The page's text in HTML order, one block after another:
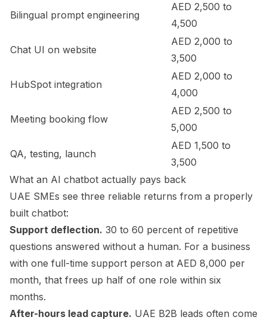
Bilingual prompt engineering
AED 2,500 to
4,500
Chat UI on website
AED 2,000 to
3,500
HubSpot integration
AED 2,000 to
4,000
Meeting booking flow
AED 2,500 to
5,000
QA, testing, launch
AED 1,500 to
3,500
What an AI chatbot actually pays back
UAE SMEs see three reliable returns from a properly
built chatbot:
Support deflection. 30 to 60 percent of repetitive
questions answered without a human. For a business
with one full-time support person at AED 8,000 per
month, that frees up half of one role within six
months.
After-hours lead capture. UAE B2B leads often come